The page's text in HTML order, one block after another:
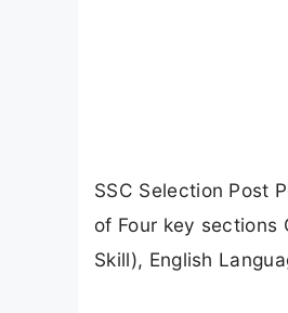
SSC Selection Post
of Four key sections
Skill), English